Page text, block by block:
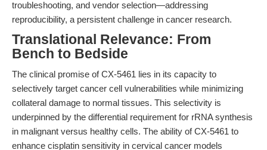
troubleshooting, and vendor selection—addressing
reproducibility, a persistent challenge in cancer research.
Translational Relevance: From
Bench to Bedside
The clinical promise of CX-5461 lies in its capacity to
selectively target cancer cell vulnerabilities while minimizing
collateral damage to normal tissues. This selectivity is
underpinned by the differential requirement for rRNA synthesis
in malignant versus healthy cells. The ability of CX-5461 to
enhance cisplatin sensitivity in cervical cancer models